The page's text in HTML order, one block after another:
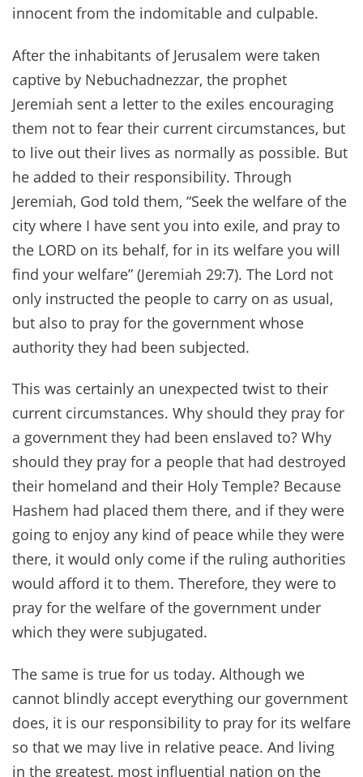
innocent from the indomitable and culpable.
After the inhabitants of Jerusalem were taken
captive by Nebuchadnezzar, the prophet
Jeremiah sent a letter to the exiles encouraging
them not to fear their current circumstances, but
to live out their lives as normally as possible. But
he added to their responsibility. Through
Jeremiah, God told them, “Seek the welfare of the
city where I have sent you into exile, and pray to
the LORD on its behalf, for in its welfare you will
find your welfare” (Jeremiah 29:7). The Lord not
only instructed the people to carry on as usual,
but also to pray for the government whose
authority they had been subjected.
This was certainly an unexpected twist to their
current circumstances. Why should they pray for
a government they had been enslaved to? Why
should they pray for a people that had destroyed
their homeland and their Holy Temple? Because
Hashem had placed them there, and if they were
going to enjoy any kind of peace while they were
there, it would only come if the ruling authorities
would afford it to them. Therefore, they were to
pray for the welfare of the government under
which they were subjugated.
The same is true for us today. Although we
cannot blindly accept everything our government
does, it is our responsibility to pray for its welfare
so that we may live in relative peace. And living
in the greatest, most influential nation on the